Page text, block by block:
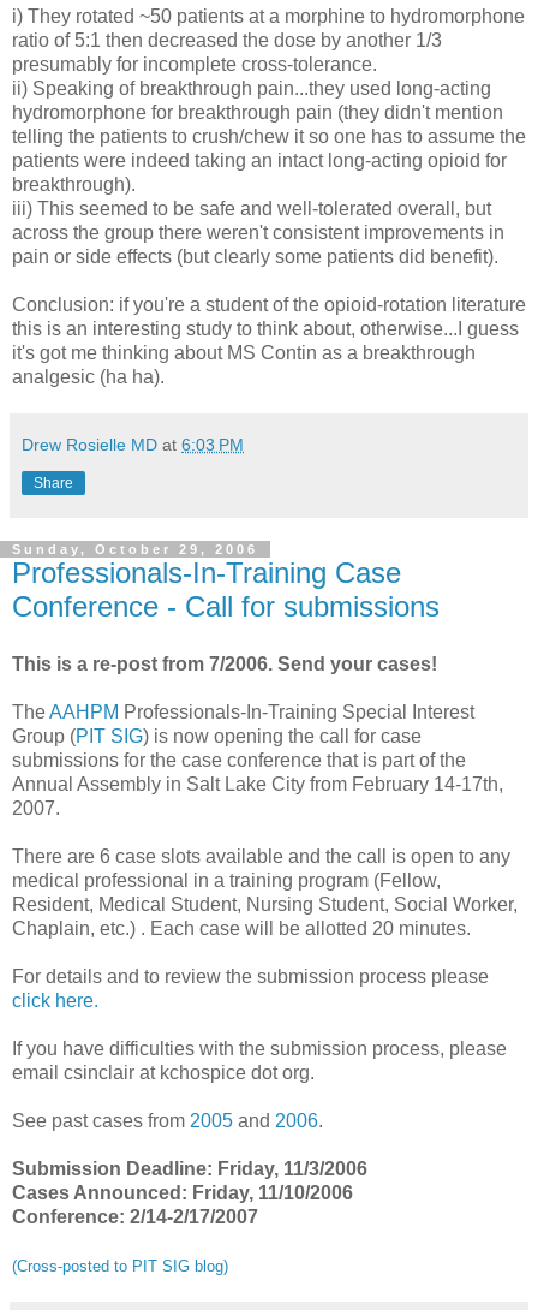
i) They rotated ~50 patients at a morphine to hydromorphone
ratio of 5:1 then decreased the dose by another 1/3
presumably for incomplete cross-tolerance.
ii) Speaking of breakthrough pain...they used long-acting
hydromorphone for breakthrough pain (they didn't mention
telling the patients to crush/chew it so one has to assume the
patients were indeed taking an intact long-acting opioid for
breakthrough).
iii) This seemed to be safe and well-tolerated overall, but
across the group there weren't consistent improvements in
pain or side effects (but clearly some patients did benefit).
Conclusion: if you're a student of the opioid-rotation literature
this is an interesting study to think about, otherwise...I guess
it's got me thinking about MS Contin as a breakthrough
analgesic (ha ha).
Drew Rosielle MD at 6:03 PM
Share
Sunday, October 29, 2006
Professionals-In-Training Case
Conference - Call for submissions
This is a re-post from 7/2006. Send your cases!
TheAAHPM Professionals-In-Training Special Interest
Group (PIT SIG) is now opening the call for case
submissions for the case conference that is part of the
Annual Assembly in Salt Lake City from February 14-17th,
2007.
There are 6 case slots available and the call is open to any
medical professional in a training program (Fellow,
Resident, Medical Student, Nursing Student, Social Worker,
Chaplain, etc.) . Each case will be allotted 20 minutes.
For details and to review the submission process please
click here.
If you have difficulties with the submission process, please
email csinclair at kchospice dot org.
See past cases from 2005 and 2006.
Submission Deadline: Friday, 11/3/2006
Cases Announced: Friday, 11/10/2006
Conference: 2/14-2/17/2007
(Cross-posted to PIT SIG blog)